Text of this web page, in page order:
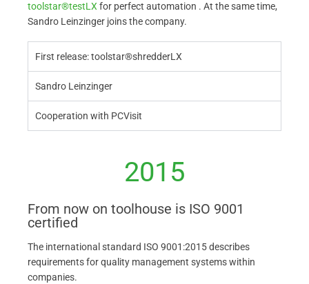
toolstar®testLXfor perfect automation . At the same time,
Sandro Leinzinger joins the company.
First release: toolstar®shredderLX
Sandro Leinzinger
Cooperation with PCVisit
2015
From now on toolhouse is ISO 9001
certified
The international standard ISO 9001:2015 describes
requirements for quality management systems within
companies.